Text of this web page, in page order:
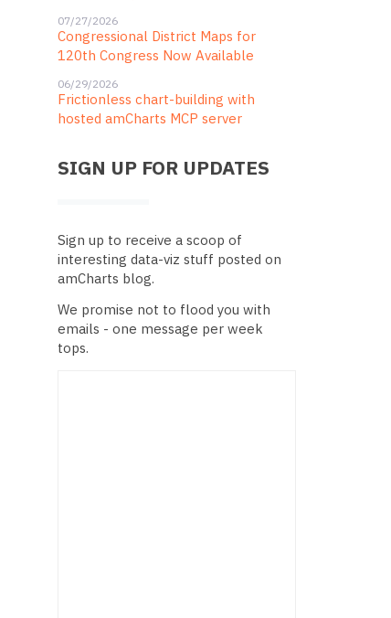
Congressional District Maps for
120th Congress Now Available
07/27/2026
Frictionless chart-building with
hosted amCharts MCP server
06/29/2026
SIGN UP FOR UPDATES
Sign up to receive a scoop of
interesting data-viz stuff posted on
amCharts blog.
We promise not to flood you with
emails - one message per week
tops.